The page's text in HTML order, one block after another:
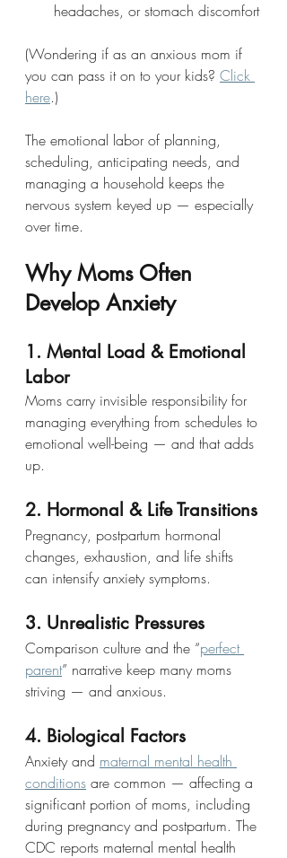
headaches, or stomach discomfort
(Wondering if as an anxious mom if
you can pass it on to your kids? Click
here.)
The emotional labor of planning,
scheduling, anticipating needs, and
managing a household keeps the
nervous system keyed up — especially
over time.
Why Moms Often
Develop Anxiety
1. Mental Load & Emotional
Labor
Moms carry invisible responsibility for
managing everything from schedules to
emotional well-being — and that adds
up.
2. Hormonal & Life Transitions
Pregnancy, postpartum hormonal
changes, exhaustion, and life shifts
can intensify anxiety symptoms.
3. Unrealistic Pressures
Comparison culture and the “perfect
parent” narrative keep many moms
striving — and anxious.
4. Biological Factors
Anxiety and maternal mental health
conditions are common — affecting a
significant portion of moms, including
during pregnancy and postpartum. The
CDC reports maternal mental health